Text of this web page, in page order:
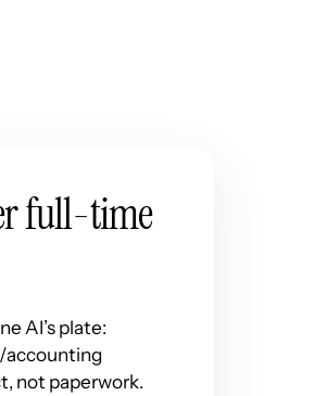
full-time
AI’s plate:
accounting
not paperwork.